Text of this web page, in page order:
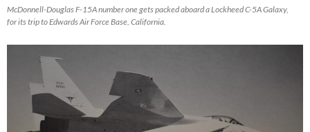
McDonnell-Douglas F-15A number one gets packed aboard a Lockheed C-5A Galaxy,
for its trip to Edwards Air Force Base, California.